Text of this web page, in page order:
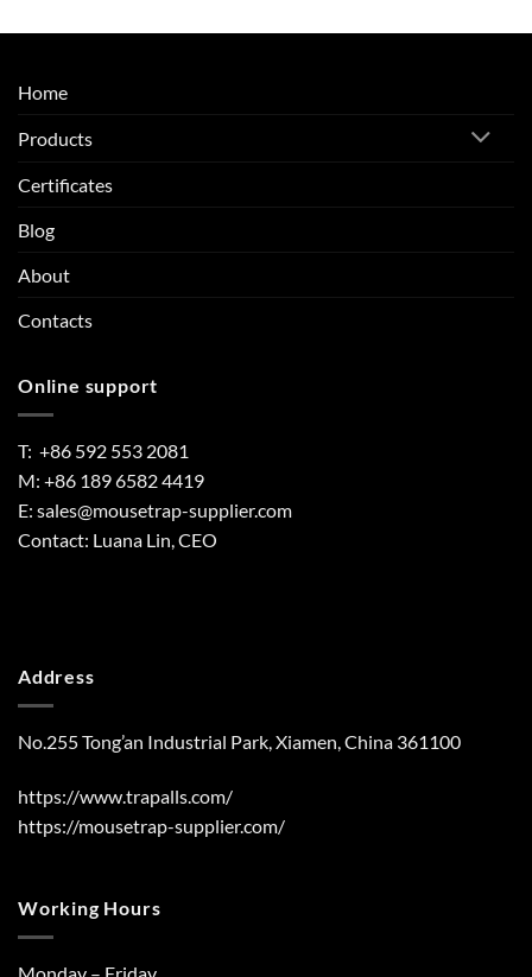
Home
Products
Certificates
Blog
About
Contacts
Online support
T: +86 592 553 2081
M: +86 189 6582 4419
E: sales@mousetrap-supplier.com
Contact: Luana Lin, CEO
Address
No.255 Tong’an Industrial Park, Xiamen, China 361100
https://www.trapalls.com/
https://mousetrap-supplier.com/
Working Hours